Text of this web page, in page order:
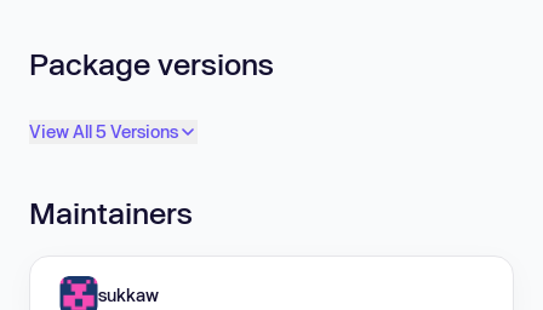
Package versions
View All 5 Versions
Maintainers
sukkaw